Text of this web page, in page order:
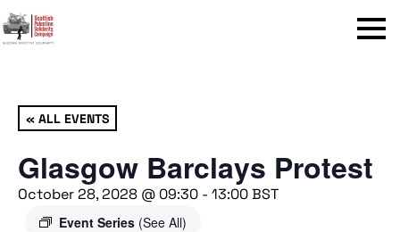
Menu
« ALL EVENTS
Glasgow Barclays Protest
October 28, 2028 @ 09:30 - 13:00BST
Event Series (See All)